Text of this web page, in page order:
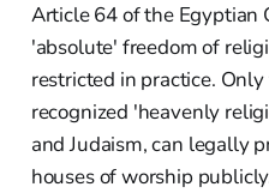
Article 64 of the Egyptian
'absolute' freedom of
restricted in practice.
recognized 'heavenly
and Judaism, can legally
houses of worship